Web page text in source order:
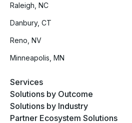
Raleigh, NC
Danbury, CT
Reno, NV
Minneapolis, MN
Services
Solutions by Outcome
Solutions by Industry
Partner Ecosystem Solutions